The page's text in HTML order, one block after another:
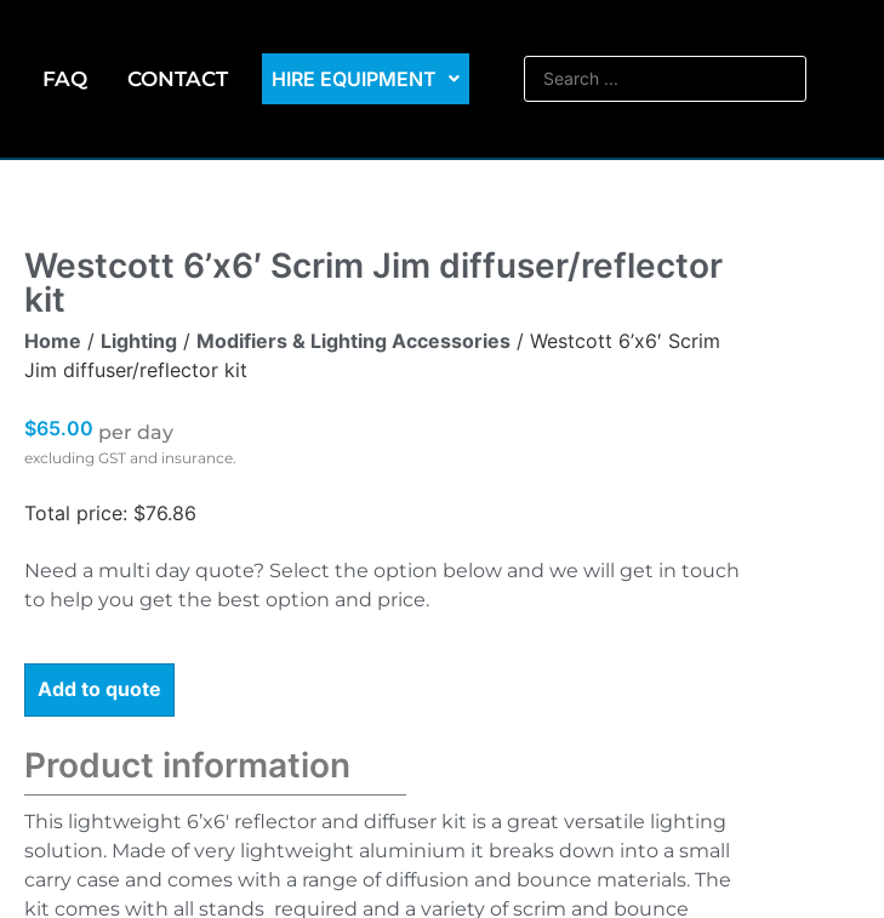
FAQ CONTACT HIRE EQUIPMENT
Westcott 6’x6′ Scrim Jim diffuser/reflector
kit
Home / Lighting / Modifiers & Lighting Accessories / Westcott 6’x6′ Scrim
Jim diffuser/reflector kit
$65.00 per day
excluding GST and insurance.
Total price: $76.86
Need a multi day quote? Select the option below and we will get in touch
to help you get the best option and price.
Add to quote
Product information
This lightweight 6’x6′ reflector and diffuser kit is a great versatile lighting
solution. Made of very lightweight aluminium it breaks down into a small
carry case and comes with a range of diffusion and bounce materials. The
kit comes with all stands required and a variety of scrim and bounce